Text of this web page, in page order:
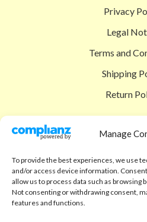
Manage
To provide the best experiences, we use
and/or access device information.
allow us to process data such as browsing
Not consenting or withdrawing consent,
features and functions.
Privacy
Legal
Terms and
Shipping
Return
Shop
Cart